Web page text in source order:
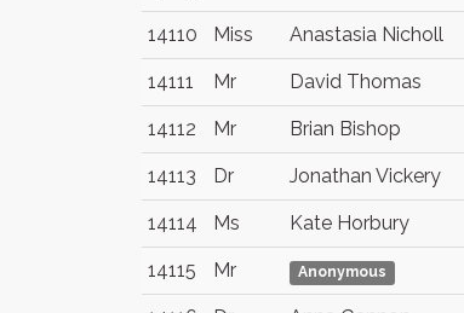
14110 Miss Anastasia Nicholl
14111 Mr David Thomas
14112 Mr Brian Bishop
14113 Dr Jonathan Vickery
14114 Ms Kate Horbury
14115 Mr Anonymous